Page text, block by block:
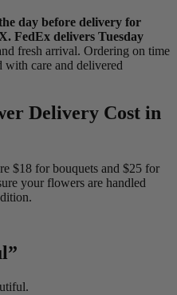
day before delivery for
FedEx delivers Tuesday
fresh arrival. Ordering on time
with care and delivered
Delivery Cost in
$18 for bouquets and $25 for
your flowers are handled